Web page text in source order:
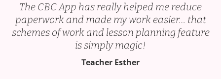
The CBC App has really helped me reduce
paperwork and made my work easier… that
schemes of work and lesson planning feature
is simply magic!
Teacher Esther